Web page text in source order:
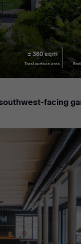
± 360 sqm
Total surface area
facing